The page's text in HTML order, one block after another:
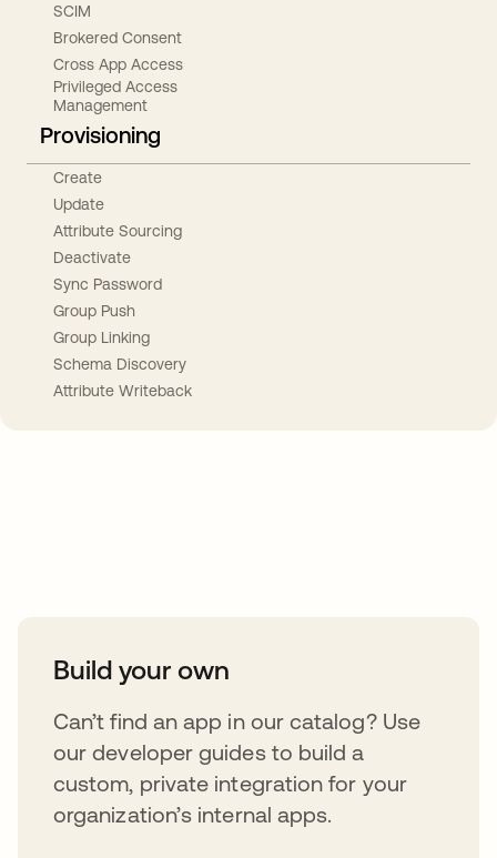
SCIM
Brokered Consent
Cross App Access
Privileged Access
Management
Provisioning
Create
Update
Attribute Sourcing
Deactivate
Sync Password
Group Push
Group Linking
Schema Discovery
Attribute Writeback
Build your own
Can’t find an app in our catalog? Use
our developer guides to build a
custom, private integration for your
organization’s internal apps.